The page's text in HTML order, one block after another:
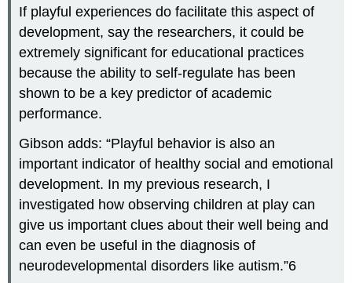
If playful experiences do facilitate this aspect of
development, say the researchers, it could be
extremely significant for educational practices
because the ability to self-regulate has been
shown to be a key predictor of academic
performance.
Gibson adds: “Playful behavior is also an
important indicator of healthy social and emotional
development. In my previous research, I
investigated how observing children at play can
give us important clues about their well being and
can even be useful in the diagnosis of
neurodevelopmental disorders like autism.”6